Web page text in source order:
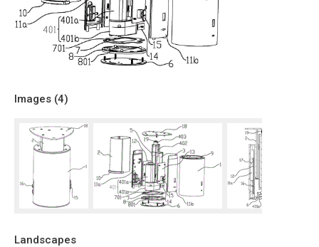
Images (4)
Landscapes